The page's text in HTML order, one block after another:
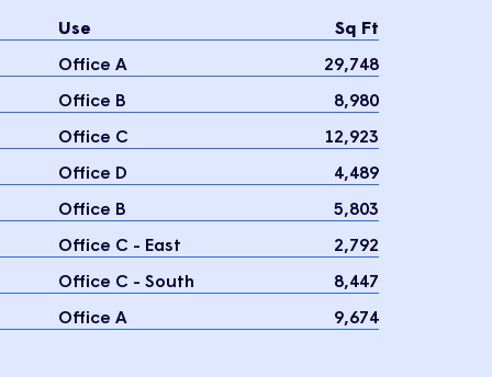
Use
Sq Ft
Office A
29,748
Office B
8,980
Office C
12,923
Office D
4,489
Office B
5,803
Office C - East
2,792
Office C - South
8,447
Office A
9,674